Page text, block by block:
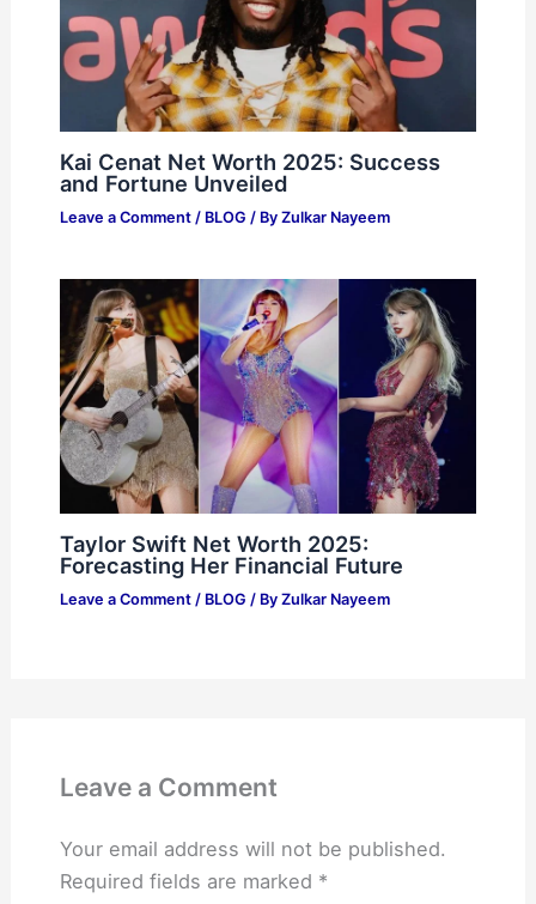
Kai Cenat Net Worth 2025: Success
and Fortune Unveiled
Leave a Comment / BLOG / By Zulkar Nayeem
Taylor Swift Net Worth 2025:
Forecasting Her Financial Future
Leave a Comment / BLOG / By Zulkar Nayeem
Leave a Comment
Your email address will not be published.
Required fields are marked *